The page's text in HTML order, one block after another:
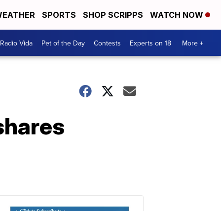
SPORTS SHOP SCRIPPS WATCH NOW
Radio Vida Pet of the Day Contests Experts on 18 More +